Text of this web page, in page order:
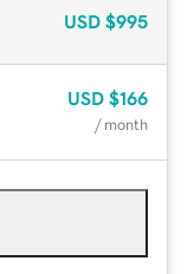
USD $995
USD $166
/ month